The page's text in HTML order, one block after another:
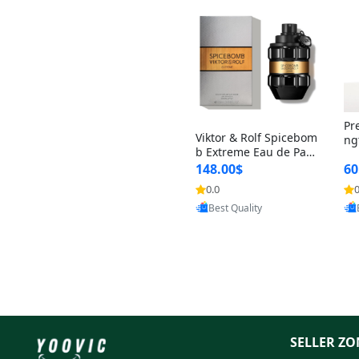
Viktor & Rolf Spicebom
b Extreme Eau de Parf
um for Men 3 oz – Wo
ody Spicy Amber Vanill
a Cologne
148.00$
0.0
Provided by Yoovic
Best Quality
n
SELLER